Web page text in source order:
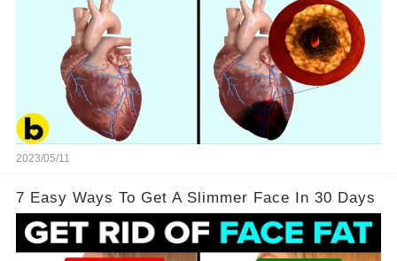
2023/05/11
7 Easy Ways To Get A Slimmer Face In 30 Days